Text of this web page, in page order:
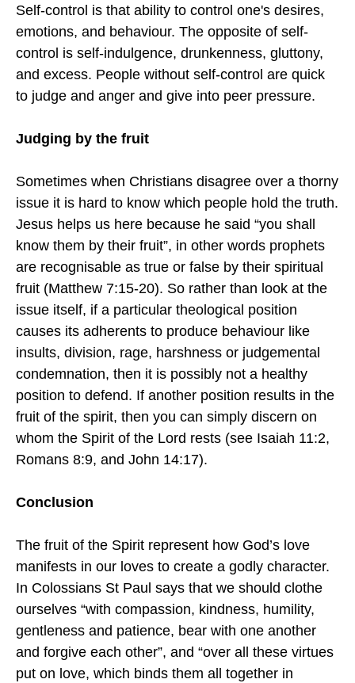
Self-control is that ability to control one's desires,
emotions, and behaviour. The opposite of self-
control is self-indulgence, drunkenness, gluttony,
and excess. People without self-control are quick
to judge and anger and give into peer pressure.
Judging by the fruit
Sometimes when Christians disagree over a thorny
issue it is hard to know which people hold the truth.
Jesus helps us here because he said “you shall
know them by their fruit”, in other words prophets
are recognisable as true or false by their spiritual
fruit (Matthew 7:15-20). So rather than look at the
issue itself, if a particular theological position
causes its adherents to produce behaviour like
insults, division, rage, harshness or judgemental
condemnation, then it is possibly not a healthy
position to defend. If another position results in the
fruit of the spirit, then you can simply discern on
whom the Spirit of the Lord rests (see Isaiah 11:2,
Romans 8:9, and John 14:17).
Conclusion
The fruit of the Spirit represent how God’s love
manifests in our loves to create a godly character.
In Colossians St Paul says that we should clothe
ourselves “with compassion, kindness, humility,
gentleness and patience, bear with one another
and forgive each other”, and “over all these virtues
put on love, which binds them all together in